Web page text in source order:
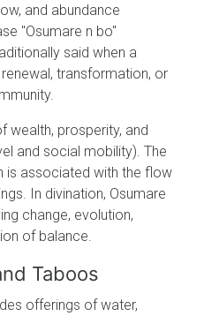
and abundance
"Osumare n bo"
said when a
transformation, or
wealth, prosperity, and
and social mobility). The
is associated with the flow
In divination, Osumare
change, evolution,
of balance.
Taboos
offerings of water,